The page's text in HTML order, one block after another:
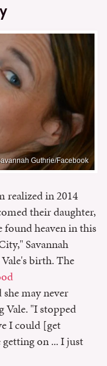
Guthrie/Facebook
realized in 2014
their daughter,
heaven in this
Savannah
birth. The
she may never
Vale. "I stopped
I could [get
getting on ... I just